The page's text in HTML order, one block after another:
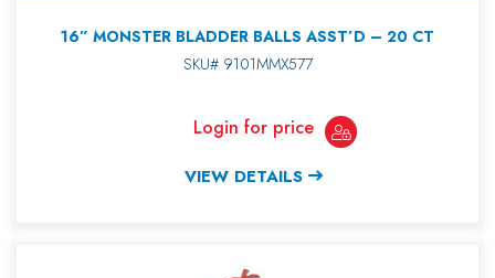
16” MONSTER BLADDER BALLS ASST’D – 20 CT
SKU# 9101MMX577
Login for price
VIEW DETAILS